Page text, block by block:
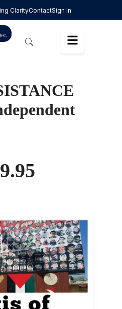
ClarityContactSign In